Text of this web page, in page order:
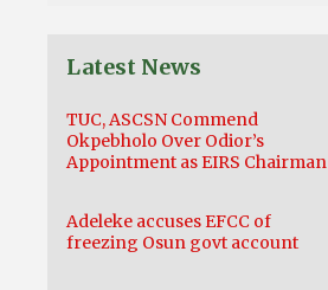
Latest News
TUC, ASCSN Commend
Okpebholo Over Odior’s
Appointment as EIRS Chairman
Adeleke accuses EFCC of
freezing Osun govt account